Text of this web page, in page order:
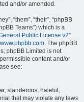
and/or amended.
“them”, “their”, “phpBB
Teams”) which is a
Public License v2”
www.phpbb.com. The phpBB
phpBB Limited is not
content and/or
see:
slanderous, hateful,
that may violate any laws